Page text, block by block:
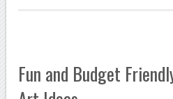
Fun and Budget